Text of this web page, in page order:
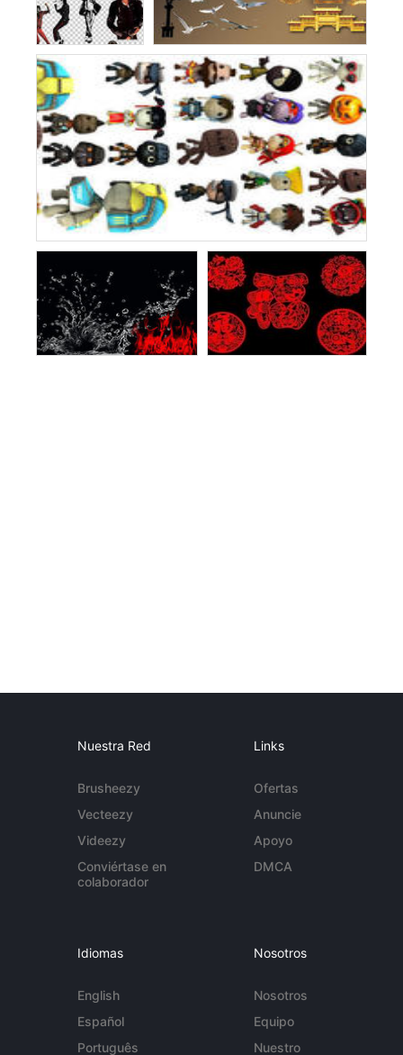
Nuestra Red
Brusheezy
Vecteezy
Videezy
Conviértase en
colaborador
Links
Ofertas
Anuncie
Apoyo
DMCA
Idiomas
English
Español
Português
Nosotros
Nosotros
Equipo
Nuestro